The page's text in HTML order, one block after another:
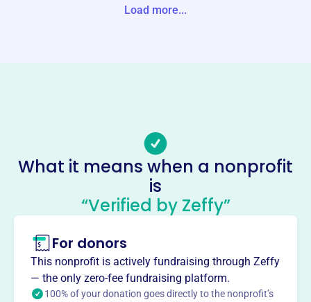
Jay Peak Chamber Of
Commerce
This profile hasn’t been claimed. Learn more
About
The Jay Peak Chamber of Commerce, serving the Top of
VT, focuses on growing and sustaining businesses in the
Jay Peak area. They offer services, tools, and
Load more...
What it means when a nonprofit
is
“Verified by Zeffy”
For donors
This nonprofit is actively fundraising through Zeffy
— the only zero-fee fundraising platform.
100% of your donation goes directly to the nonprofit’s